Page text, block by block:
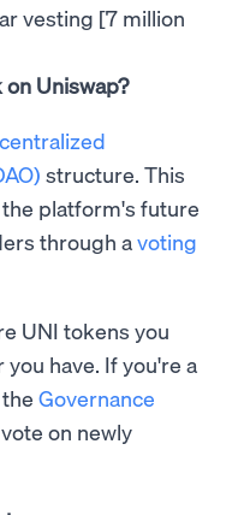
vesting [7 million
Uniswap?
structure. This
platform's future
through avoting
UNI tokens you
have. If you're a
Governance
on newly